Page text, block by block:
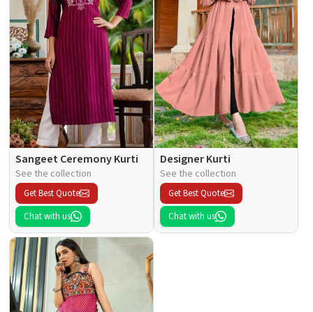
Sangeet Ceremony Kurti
See the collection
Get Best Quote
Chat with us
Designer Kurti
See the collection
Get Best Quote
Chat with us